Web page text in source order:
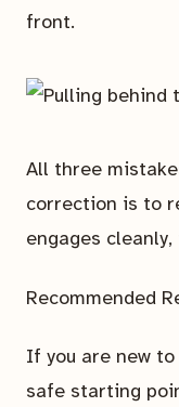
front.
All three
correction is to
engages
Recommended
If you are new
safe starting